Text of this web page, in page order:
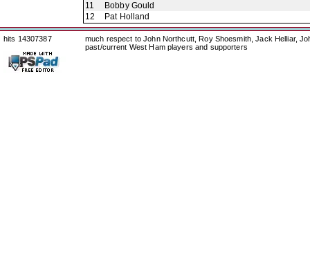
11
Bobby Gould
12
Pat Holland
hits 14307387
much respect to John Northcutt, Roy Shoesmith, Jack Helliar,
past/current West Ham players and supporters